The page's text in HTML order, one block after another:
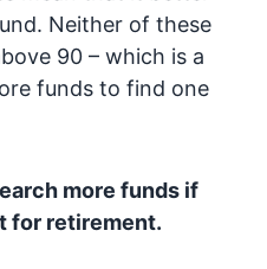
Neither of these
90 – which is a
funds to find one
more funds if
for retirement.